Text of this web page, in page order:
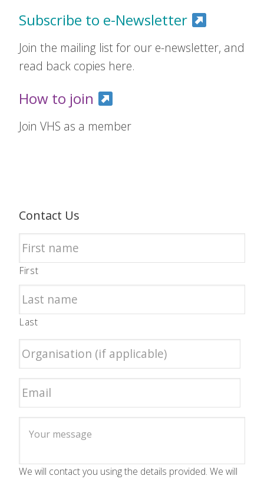
Subscribe to e-Newsletter
Join the mailing list for our e-newsletter, and
read back copies here.
How to join
Join VHS as a member
Contact Us
First
Last
We will contact you using the details provided. We will